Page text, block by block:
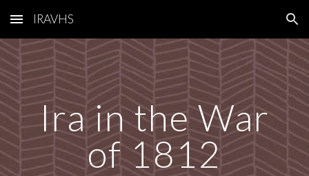
Skip to main content Skip to navigation
IRAVHS
Ira in the War
of 1812